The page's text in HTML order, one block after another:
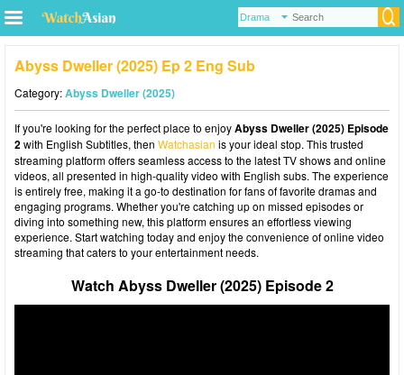
Abyss Dweller (2025) Ep 2 Eng Sub
Category:Abyss Dweller (2025)
If you're looking for the perfect place to enjoyAbyss Dweller (2025) Episode
2with English Subtitles, then Watchasian is your ideal stop. This trusted
streaming platform offers seamless access to the latest TV shows and online
videos, all presented in high-quality video with English subs. The experience
is entirely free, making it a go-to destination for fans of favorite dramas and
engaging programs. Whether you're catching up on missed episodes or
diving into something new, this platform ensures an effortless viewing
experience. Start watching today and enjoy the convenience of online video
streaming that caters to your entertainment needs.
Watch Abyss Dweller (2025) Episode 2